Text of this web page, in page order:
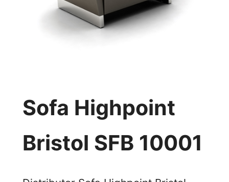
Sofa Highpoint
Bristol SFB 10001